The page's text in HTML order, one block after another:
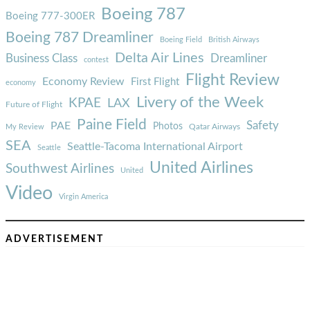
Boeing 777-300ER Boeing 787
Boeing 787 Dreamliner Boeing Field British Airways
Business Class contest Delta Air Lines Dreamliner
economy Economy Review First Flight Flight Review
Future of Flight KPAE LAX Livery of the Week
My Review PAE Paine Field Photos Qatar Airways Safety
SEA Seattle Seattle-Tacoma International Airport
Southwest Airlines United United Airlines
Video Virgin America
ADVERTISEMENT